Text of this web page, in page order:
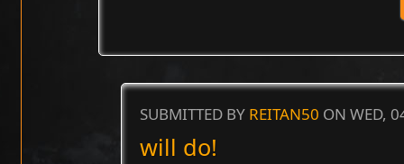
SUBMITTED BY REITAN50 ON WED,
will do!